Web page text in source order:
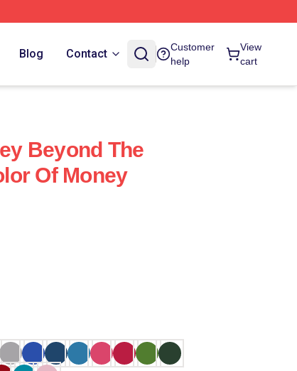
Blog Contact
Customer
help
View
cart
Beyond The
Of Money